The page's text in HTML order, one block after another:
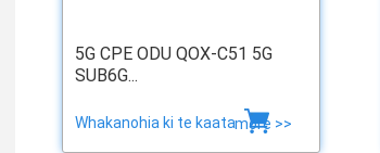
5G CPE ODU QOX-C51 5G
SUB6G...
Whakanohia ki te kaatamore >>